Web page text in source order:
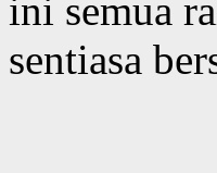
ini semua
sentiasa